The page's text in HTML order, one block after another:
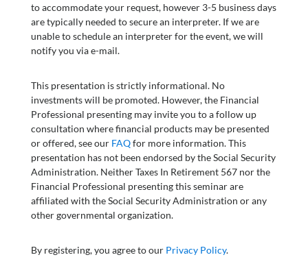
to accommodate your request, however 3-5 business days
are typically needed to secure an interpreter. If we are
unable to schedule an interpreter for the event, we will
notify you via e-mail.
This presentation is strictly informational. No
investments will be promoted. However, the Financial
Professional presenting may invite you to a follow up
consultation where financial products may be presented
or offered, see our FAQfor more information. This
presentation has not been endorsed by the Social Security
Administration. Neither Taxes In Retirement 567 nor the
Financial Professional presenting this seminar are
affiliated with the Social Security Administration or any
other governmental organization.
By registering, you agree to our Privacy Policy.